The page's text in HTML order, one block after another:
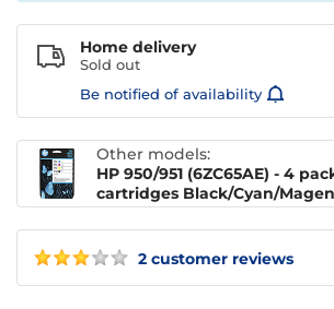
2 customer reviews
Home delivery
Sold out
Be notified of availability
Other models:
HP 950/951 (6ZC65AE) - 4
cartridges Black/Cyan/